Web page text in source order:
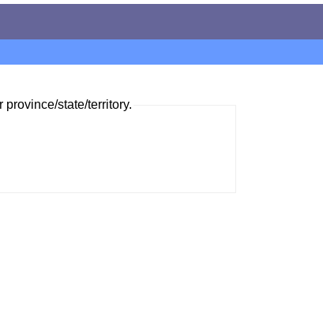
state/territory.